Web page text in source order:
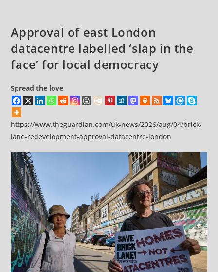
Approval of east London
datacentre labelled ‘slap in the
face’ for local democracy
Spread the love
https://www.theguardian.com/uk-news/2026/aug/04/brick-
lane-redevelopment-approval-datacentre-london